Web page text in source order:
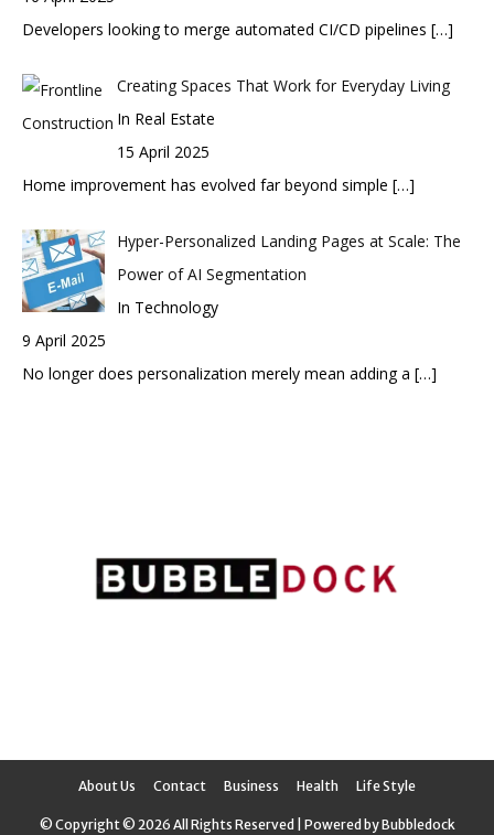
Developers looking to merge automated CI/CD pipelines […]
Creating Spaces That Work for Everyday Living
In Real Estate
15 April 2025
Home improvement has evolved far beyond simple […]
Hyper-Personalized Landing Pages at Scale: The
Power of AI Segmentation
In Technology
9 April 2025
No longer does personalization merely mean adding a […]
About Us Contact Business Health Life Style
© Copyright © 2026 All Rights Reserved | Powered by Bubbledock